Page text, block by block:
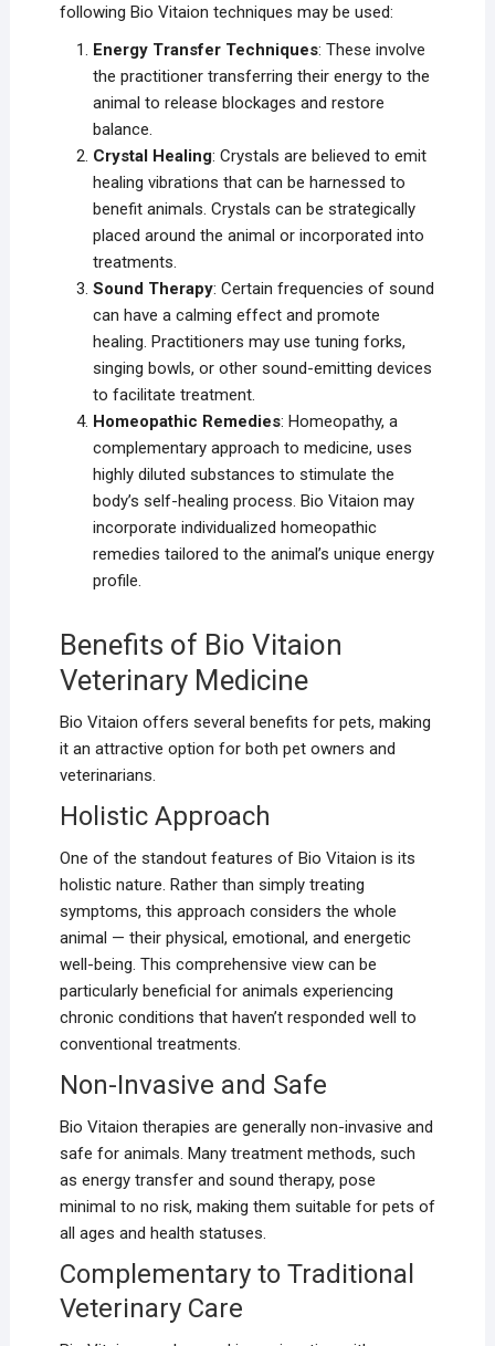
following Bio Vitaion techniques may be used:
Energy Transfer Techniques: These involve
the practitioner transferring their energy to the
animal to release blockages and restore
balance.
Crystal Healing: Crystals are believed to emit
healing vibrations that can be harnessed to
benefit animals. Crystals can be strategically
placed around the animal or incorporated into
treatments.
Sound Therapy: Certain frequencies of sound
can have a calming effect and promote
healing. Practitioners may use tuning forks,
singing bowls, or other sound-emitting devices
to facilitate treatment.
Homeopathic Remedies: Homeopathy, a
complementary approach to medicine, uses
highly diluted substances to stimulate the
body’s self-healing process. Bio Vitaion may
incorporate individualized homeopathic
remedies tailored to the animal’s unique energy
profile.
Benefits of Bio Vitaion
Veterinary Medicine
Bio Vitaion offers several benefits for pets, making
it an attractive option for both pet owners and
veterinarians.
Holistic Approach
One of the standout features of Bio Vitaion is its
holistic nature. Rather than simply treating
symptoms, this approach considers the whole
animal — their physical, emotional, and energetic
well-being. This comprehensive view can be
particularly beneficial for animals experiencing
chronic conditions that haven’t responded well to
conventional treatments.
Non-Invasive and Safe
Bio Vitaion therapies are generally non-invasive and
safe for animals. Many treatment methods, such
as energy transfer and sound therapy, pose
minimal to no risk, making them suitable for pets of
all ages and health statuses.
Complementary to Traditional
Veterinary Care